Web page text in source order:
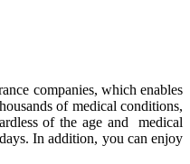
companies, which enables
of medical conditions,
of the age and medical
In addition, you can enjoy